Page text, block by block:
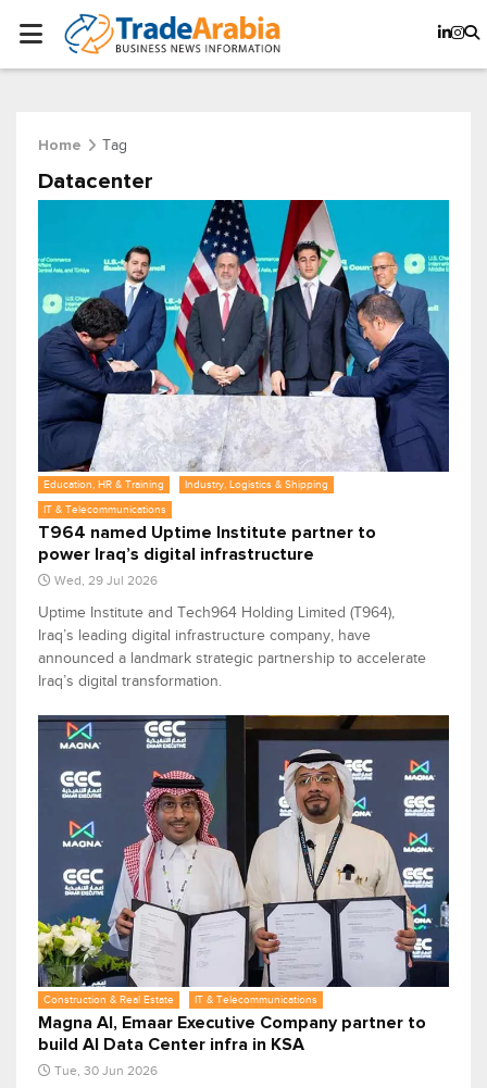
Home Tag
Datacenter
Education, HR & Training Industry, Logistics & Shipping
IT & Telecommunications
T964 named Uptime Institute partner to
power Iraq’s digital infrastructure
Wed, 29 Jul 2026
Uptime Institute and Tech964 Holding Limited (T964),
Iraq’s leading digital infrastructure company, have
announced a landmark strategic partnership to accelerate
Iraq’s digital transformation.
Construction & Real Estate IT & Telecommunications
Magna AI, Emaar Executive Company partner to
build AI Data Center infra in KSA
Tue, 30 Jun 2026